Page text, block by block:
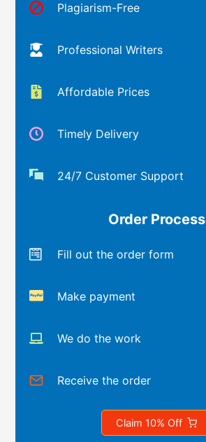
Plagiarism-Free
Professional Writers
Affordable Prices
Timely Delivery
24/7 Customer Support
Order Process
Fill out the order form
Make payment
We do the work
Receive the order
Claim 10% Off